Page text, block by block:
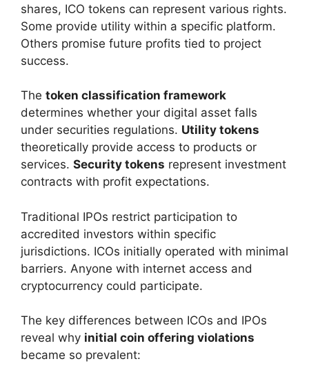
shares, ICO tokens can represent various rights.
Some provide utility within a specific platform.
Others promise future profits tied to project
success.
The token classification framework
determines whether your digital asset falls
under securities regulations. Utility tokens
theoretically provide access to products or
services. Security tokens represent investment
contracts with profit expectations.
Traditional IPOs restrict participation to
accredited investors within specific
jurisdictions. ICOs initially operated with minimal
barriers. Anyone with internet access and
cryptocurrency could participate.
The key differences between ICOs and IPOs
reveal why initial coin offering violations
became so prevalent: